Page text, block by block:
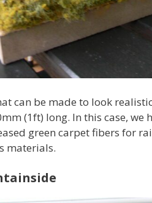
can be made to look
(1ft) long. In this case, we
green carpet fibers for
materials.